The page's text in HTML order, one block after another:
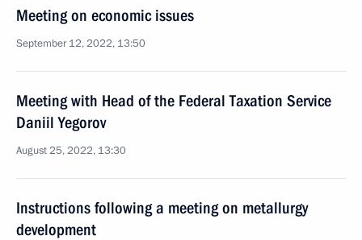
Meeting on economic issues
September 12, 2022, 13:50
Meeting with Head of the Federal Taxation Service
Daniil Yegorov
August 25, 2022, 13:30
Instructions following a meeting on metallurgy
development